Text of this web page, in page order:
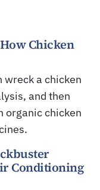
Chicken
wreck a chicken
and then
organic chicken
Conditioning